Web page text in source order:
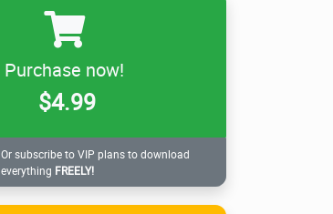
Purchase now!
$4.99
Or subscribe to VIP plans to download
everything FREELY!